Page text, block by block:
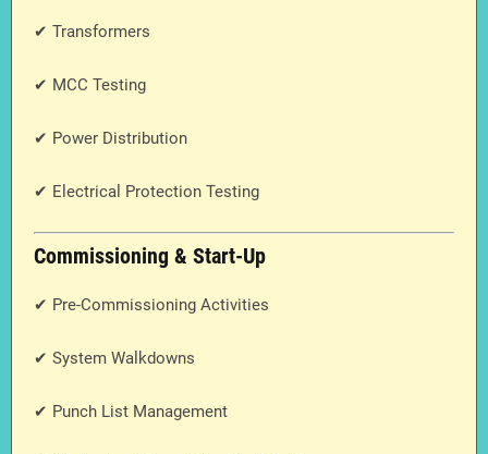
✔ Transformers
✔ MCC Testing
✔ Power Distribution
✔ Electrical Protection Testing
Commissioning & Start-Up
✔ Pre-Commissioning Activities
✔ System Walkdowns
✔ Punch List Management